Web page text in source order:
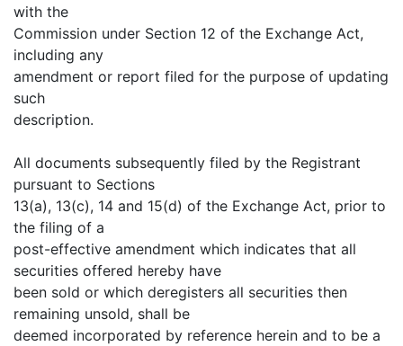
with the
Commission under Section 12 of the Exchange Act,
including any
amendment or report filed for the purpose of updating
such
description.
All documents subsequently filed by the Registrant
pursuant to Sections
13(a), 13(c), 14 and 15(d) of the Exchange Act, prior to
the filing of a
post-effective amendment which indicates that all
securities offered hereby have
been sold or which deregisters all securities then
remaining unsold, shall be
deemed incorporated by reference herein and to be a